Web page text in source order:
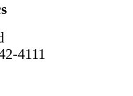
4111